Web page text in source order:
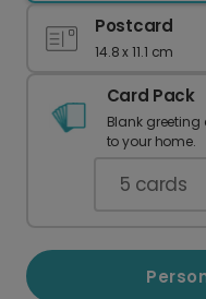
Postcard
14.8 x 11.1 cm
Card Pack
Blank greeting
to your home.
5 cards